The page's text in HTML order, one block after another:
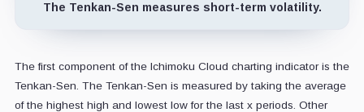
The Tenkan-Sen measures short-term volatility.
The first component of the Ichimoku Cloud charting indicator is the
Tenkan-Sen. The Tenkan-Sen is measured by taking the average
of the highest high and lowest low for the last x periods. Other